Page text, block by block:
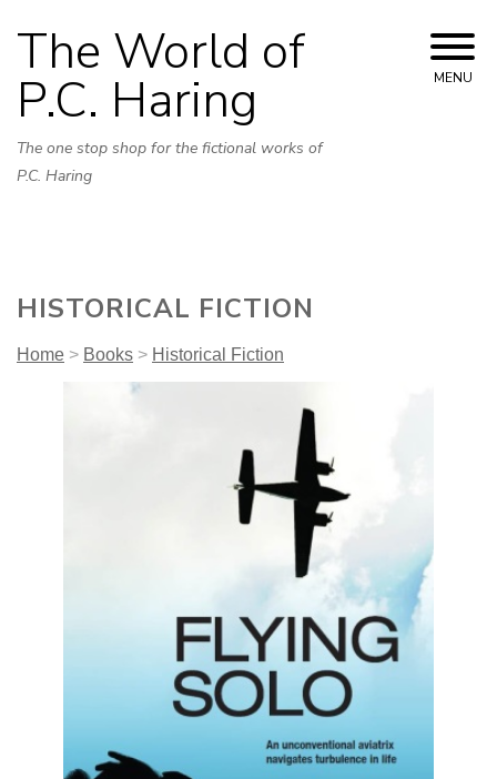
to
The World of
P.C. Haring
The one stop shop for the fictional works of
P.C. Haring
MENU
HISTORICAL FICTION
Home > Books > Historical Fiction